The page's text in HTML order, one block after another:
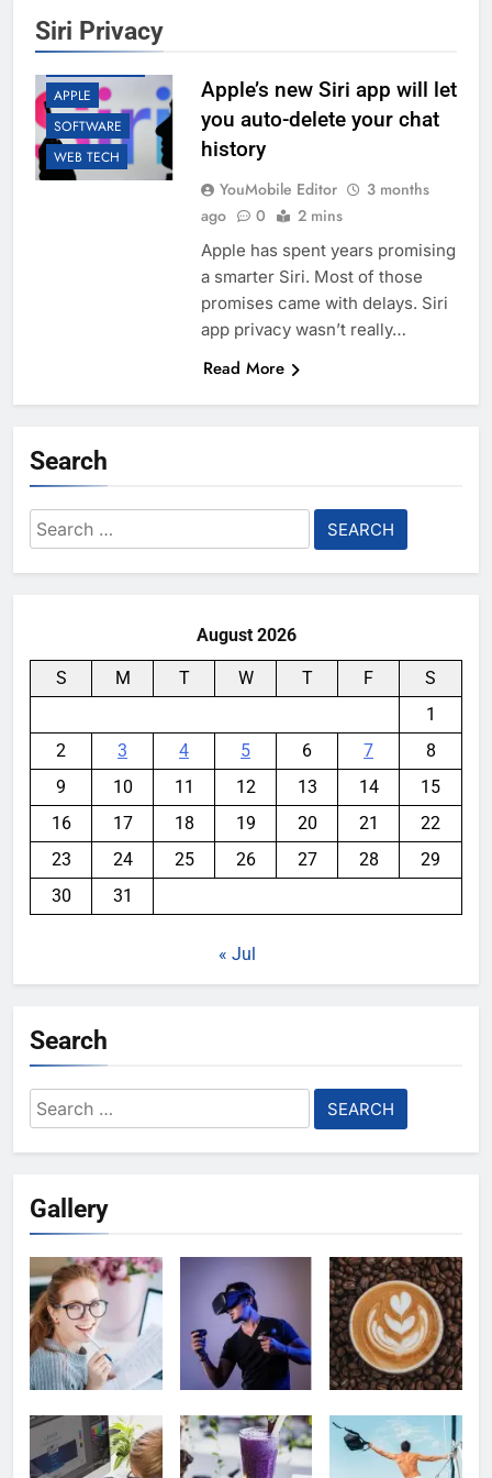
Siri Privacy
AI
APPLE
SOFTWARE
WEB TECH
Apple’s new Siri app will let
you auto-delete your chat
history
YouMobile Editor
3 months
ago
0 2 mins
Apple has spent years promising
a smarter Siri. Most of those
promises came with delays. Siri
app privacy wasn’t really…
Read More
Search
Search
for:
August 2026
S M T W T F
S
1
2
3 4 5 6 7
8
9
10 11 12 13 14
15
16
17 18 19 20 21
22
23
24 25 26 27 28
29
30
31
« Jul
Search
Search
for:
Gallery